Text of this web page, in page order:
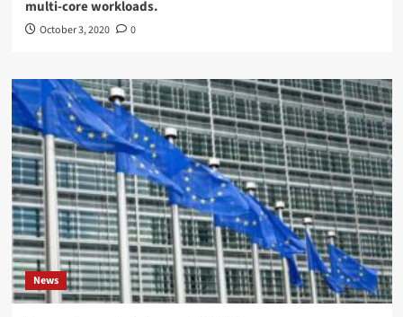
multi-core workloads.
October 3, 2020 0
News